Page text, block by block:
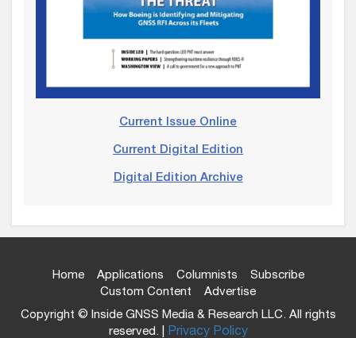
Current Issue Online
Current Digital Edition
Digital Edition Archive
Home Applications Columnists
Subscribe
Custom Content
Advertise
Copyright © Inside GNSS Media & Research LLC. All rights
reserved. | Privacy Policy